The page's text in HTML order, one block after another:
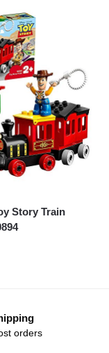
Story Train
orders